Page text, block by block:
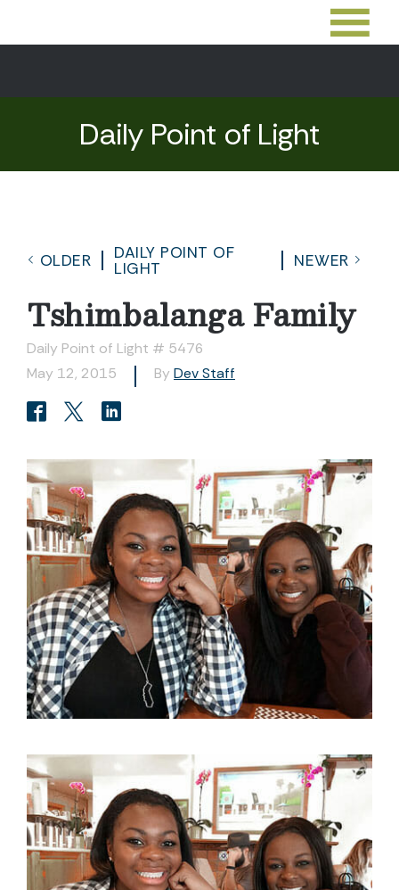
Daily Point of Light
OLDER
DAILY POINT OF
LIGHT
NEWER
Tshimbalanga Family
Daily Point of Light # 5476
May 12, 2015
By Dev Staff